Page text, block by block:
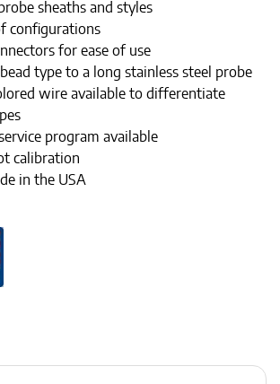
sheaths and styles
configurations
for ease of use
type to a long stainless steel probe
wire available to differentiate
program available
calibration
in the USA